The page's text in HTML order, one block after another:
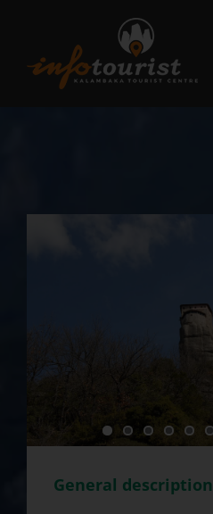
General description